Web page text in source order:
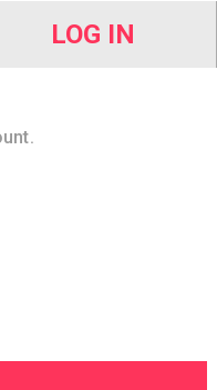
LOG IN